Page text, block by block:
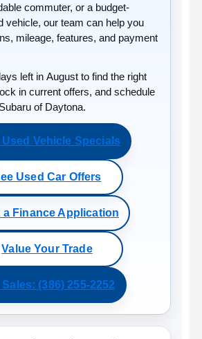
commuter, or a budget-
vehicle, our team can help you
mileage, features, and payment
left inAugust to find the right
in current offers, and schedule
of Daytona.
Used Vehicle Specials
Used Car Offers
a Finance Application
Value Your Trade
(386) 255-2252